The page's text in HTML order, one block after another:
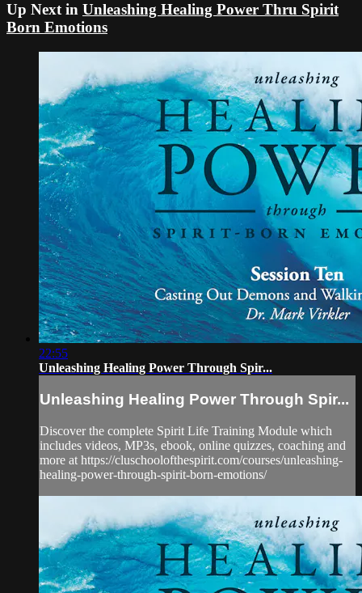
Up Next in Unleashing Healing Power Thru Spirit
Born Emotions
22:55
Unleashing Healing Power Through Spir...
Unleashing Healing Power Through Spir...
Discover the complete Spirit Life Training Module which
includes videos, MP3s, ebook, online quizzes, coaching and
more at https://cluschoolofthespirit.com/courses/unleashing-
healing-power-through-spirit-born-emotions/